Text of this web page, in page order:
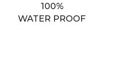
100%
WATER PROOF